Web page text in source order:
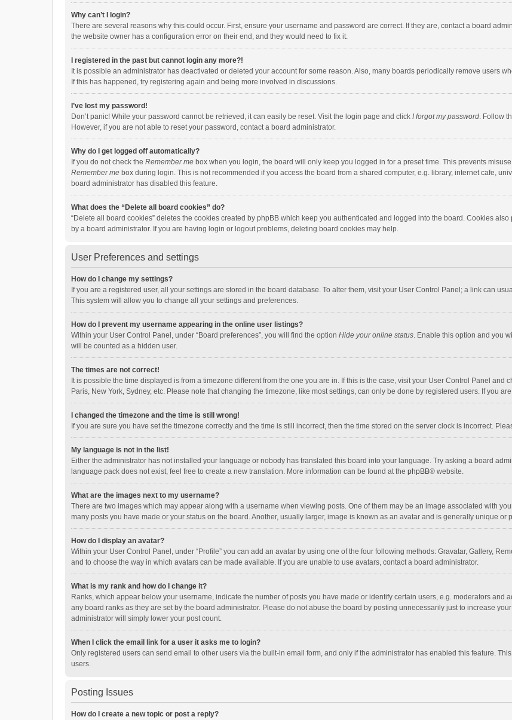
Why can’t I login?
There are several reasons why this could occur. First, ensure your username and password are correct. If they are, contact a board
the website owner has a configuration error on their end, and they would need to fix it.
I registered in the past but cannot login any more?!
It is possible an administrator has deactivated or deleted your account for some reason. Also, many boards periodically remove users
If this has happened, try registering again and being more involved in discussions.
I’ve lost my password!
Don’t panic! While your password cannot be retrieved, it can easily be reset. Visit the login page and click I forgot my password. Follow
However, if you are not able to reset your password, contact a board administrator.
Why do I get logged off automatically?
If you do not check the Remember me box when you login, the board will only keep you logged in for a preset time. This prevents
Remember me box during login. This is not recommended if you access the board from a shared computer, e.g. library, internet cafe,
board administrator has disabled this feature.
What does the “Delete all board cookies” do?
“Delete all board cookies” deletes the cookies created by phpBB which keep you authenticated and logged into the board. Cookies
by a board administrator. If you are having login or logout problems, deleting board cookies may help.
User Preferences and settings
How do I change my settings?
If you are a registered user, all your settings are stored in the board database. To alter them, visit your User Control Panel; a link can
This system will allow you to change all your settings and preferences.
How do I prevent my username appearing in the online user listings?
Within your User Control Panel, under “Board preferences”, you will find the option Hide your online status. Enable this option and you
will be counted as a hidden user.
The times are not correct!
It is possible the time displayed is from a timezone different from the one you are in. If this is the case, visit your User Control Panel
Paris, New York, Sydney, etc. Please note that changing the timezone, like most settings, can only be done by registered users. If you
I changed the timezone and the time is still wrong!
If you are sure you have set the timezone correctly and the time is still incorrect, then the time stored on the server clock is incorrect.
My language is not in the list!
Either the administrator has not installed your language or nobody has translated this board into your language. Try asking a board
language pack does not exist, feel free to create a new translation. More information can be found at the phpBB® website.
What are the images next to my username?
There are two images which may appear along with a username when viewing posts. One of them may be an image associated with
many posts you have made or your status on the board. Another, usually larger, image is known as an avatar and is generally unique or
How do I display an avatar?
Within your User Control Panel, under “Profile” you can add an avatar by using one of the four following methods: Gravatar, Gallery,
and to choose the way in which avatars can be made available. If you are unable to use avatars, contact a board administrator.
What is my rank and how do I change it?
Ranks, which appear below your username, indicate the number of posts you have made or identify certain users, e.g. moderators and
any board ranks as they are set by the board administrator. Please do not abuse the board by posting unnecessarily just to increase
administrator will simply lower your post count.
When I click the email link for a user it asks me to login?
Only registered users can send email to other users via the built-in email form, and only if the administrator has enabled this feature.
users.
Posting Issues
How do I create a new topic or post a reply?